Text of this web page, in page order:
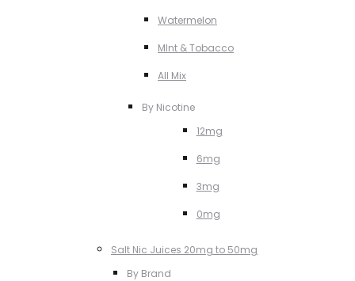
Watermelon
MInt & Tobacco
All Mix
By Nicotine
12mg
6mg
3mg
0mg
Salt Nic Juices 20mg to 50mg
By Brand